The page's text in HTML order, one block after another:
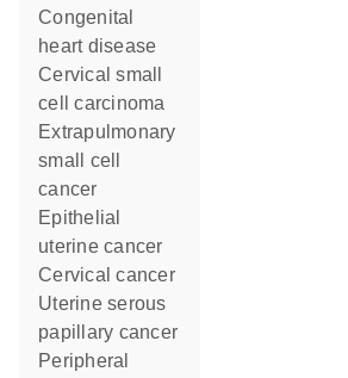
congenital
heart disease
cervical small
cell carcinoma
extrapulmonary
small cell
cancer
epithelial
uterine cancer
cervical cancer
uterine serous
papillary cancer
peripheral